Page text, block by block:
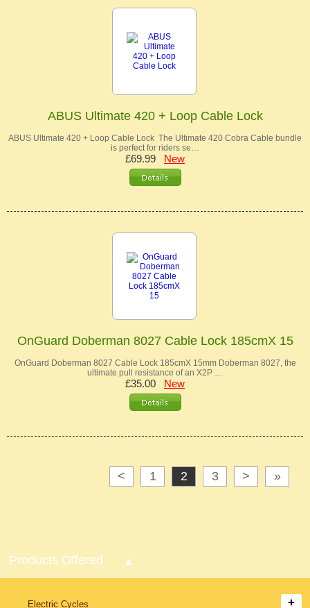
ABUS Ultimate 420 + Loop Cable Lock
ABUS Ultimate 420 + Loop Cable Lock The Ultimate 420 Cobra Cable bundle
is perfect for riders se…
£69.99 New
OnGuard Doberman 8027 Cable Lock 185cmX 15
OnGuard Doberman 8027 Cable Lock 185cmX 15mm Doberman 8027, the
ultimate pull resistance of an X2P …
£35.00 New
< 1 2 3 > »
Products Offered
Electric Cycles